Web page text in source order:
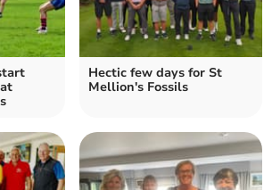
Hectic few days for St
Mellion's Fossils